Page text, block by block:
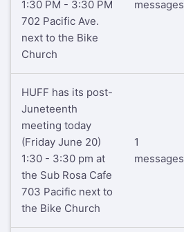
1:30 PM - 3:30 PM
702 Pacific Ave.
next to the Bike
Church
messages
HUFF has its post-
Juneteenth
meeting today
(Friday June 20)
1:30 - 3:30 pm at
the Sub Rosa Cafe
703 Pacific next to
the Bike Church
1
messages